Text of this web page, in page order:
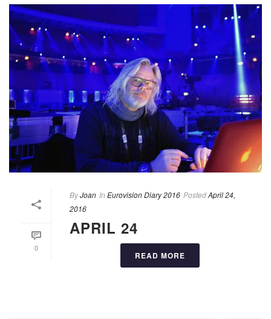
0
ByJoan In Eurovision Diary 2016 PostedApril 24,
2016
APRIL 24
READ MORE